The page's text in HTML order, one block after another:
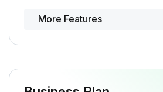
Powerful control panel
More Features